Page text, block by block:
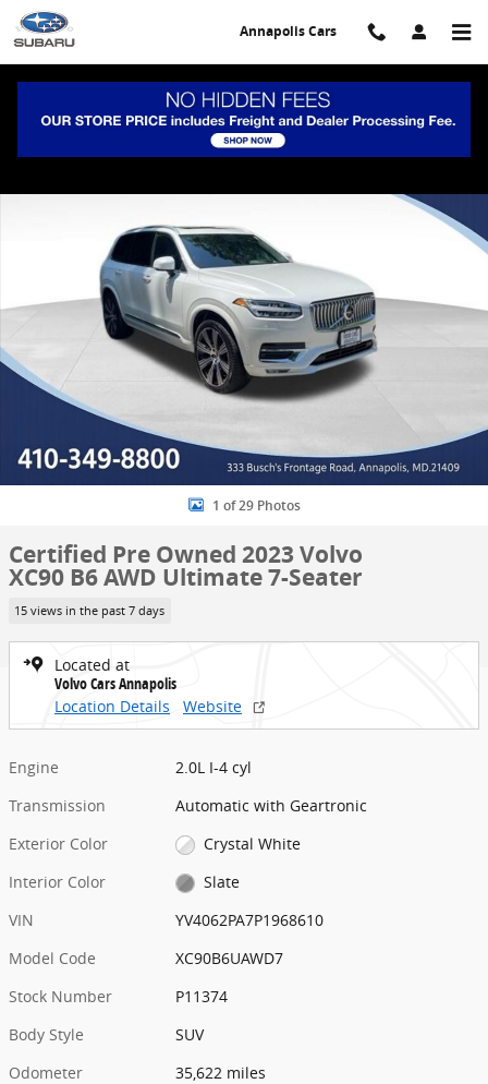
Skip to main content
Annapolis Cars
Share
Certified 2023 Volvo XC90 B6 AWD Ultimate 7-Seater SUV Photo 1
1 of 29 Photos
Certified Pre Owned 2023 Volvo
XC90 B6 AWD Ultimate 7-Seater
15 views in the past 7 days
Located at
Volvo Cars Annapolis
Location Details
Website
Engine
2.0L I-4 cyl
Transmission
Automatic with Geartronic
Exterior Color
Crystal White
Interior Color
Slate
VIN
YV4062PA7P1968610
Model Code
XC90B6UAWD7
Stock Number
P11374
Body Style
SUV
Odometer
35,622 miles